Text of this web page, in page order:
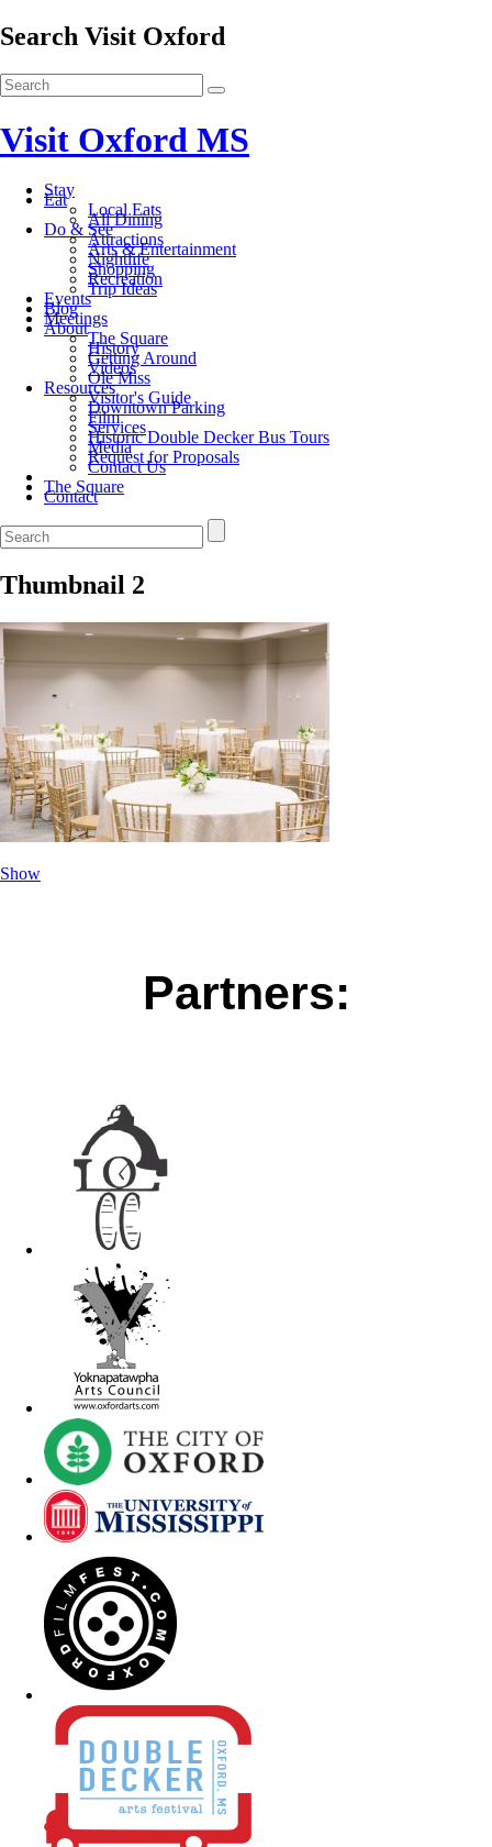
Search Visit Oxford
Visit Oxford MS
Stay
Eat
Local Eats
All Dining
Do & See
Attractions
Arts & Entertainment
Nightlife
Shopping
Recreation
Trip Ideas
Events
Blog
Meetings
About
The Square
History
Getting Around
Videos
Ole Miss
Resources
Visitor's Guide
Downtown Parking
Film
Services
Historic Double Decker Bus Tours
Media
Request for Proposals
Contact Us
The Square
Contact
Thumbnail 2
Show
Partners: